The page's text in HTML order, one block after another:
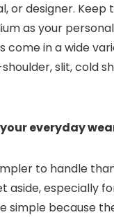
or designer. Keep
as your
come in a wide
slit, cold
everyday
to handle
aside, especially
simple because